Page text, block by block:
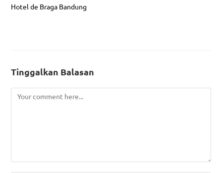
Hotel de Braga Bandung
Tinggalkan Balasan